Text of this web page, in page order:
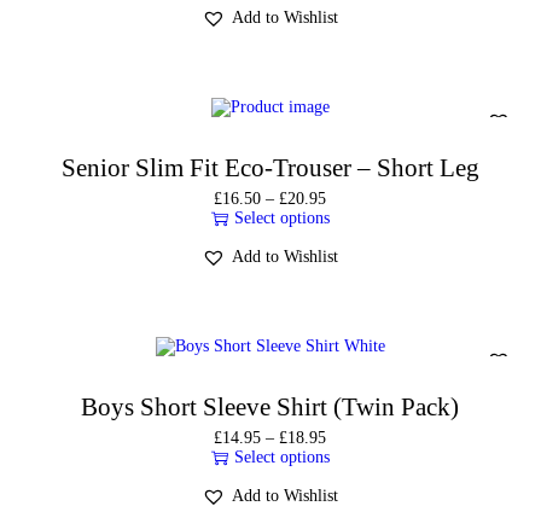
Add to Wishlist
Senior Slim Fit Eco-Trouser – Short Leg
£16.50 – £20.95
Select options
Add to Wishlist
Boys Short Sleeve Shirt (Twin Pack)
£14.95 – £18.95
Select options
Add to Wishlist